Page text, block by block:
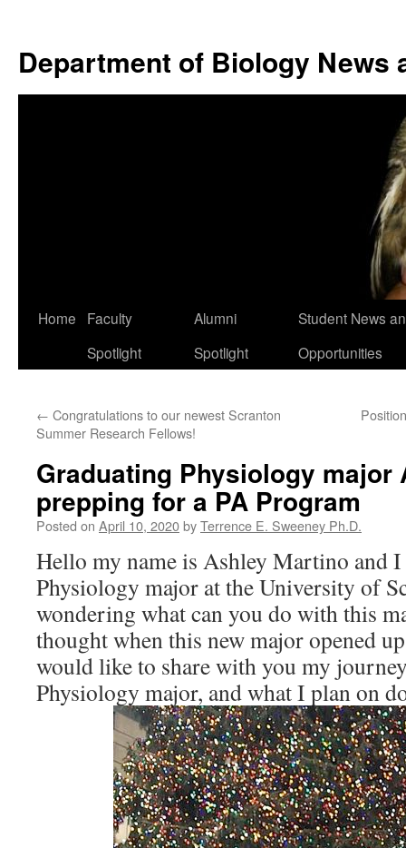
content
Department of Biology News
Home
Faculty
Spotlight
Alumni
Spotlight
Student News
Opportunities
← Congratulations to our newest Scranton
Summer Research Fellows!
Graduating Physiology major
prepping for a PA Program
Posted on April 10, 2020byTerrence E. Sweeney Ph.D.
Hello my name is Ashley Martino and I
Physiology major at the University of
wondering what can you do with this
thought when this new major opened
would like to share with you my
Physiology major, and what I plan on